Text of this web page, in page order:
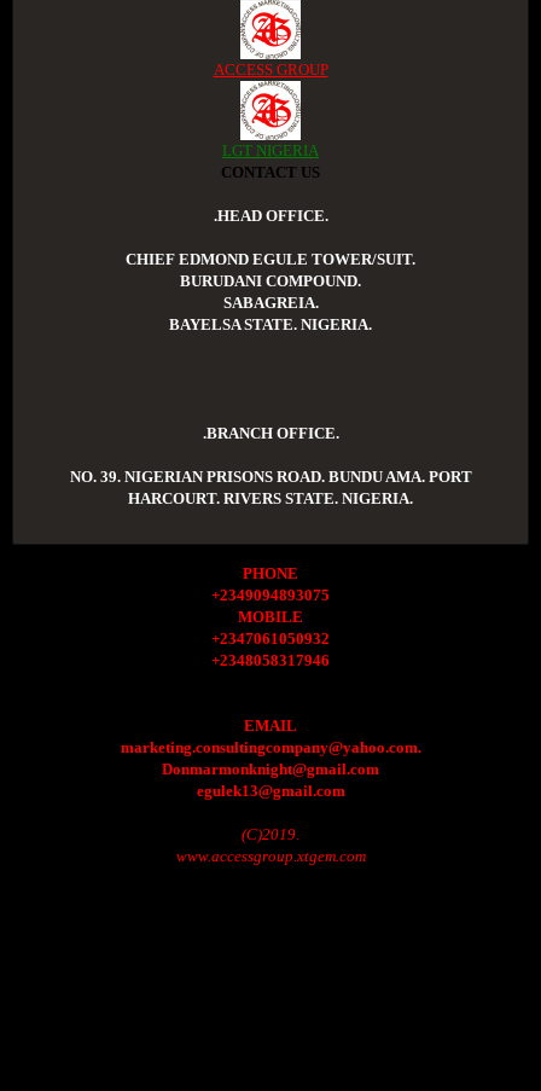
ACCESS GROUP
LGT NIGERIA
CONTACT US
.HEAD OFFICE.
CHIEF EDMOND EGULE TOWER/SUIT.
BURUDANI COMPOUND.
SABAGREIA.
BAYELSA STATE. NIGERIA.
.BRANCH OFFICE.
NO. 39. NIGERIAN PRISONS ROAD. BUNDU AMA. PORT
HARCOURT. RIVERS STATE. NIGERIA.
PHONE
+2349094893075
MOBILE
+2347061050932
+2348058317946
EMAIL
marketing.consultingcompany@yahoo.com.
Donmarmonknight@gmail.com
egulek13@gmail.com
(C)2019.
www.accessgroup.xtgem.com